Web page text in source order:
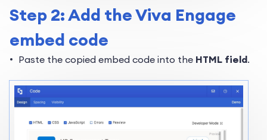
Step 2: Add the Viva Engage
embed code
Paste the copied embed code into the HTML field.